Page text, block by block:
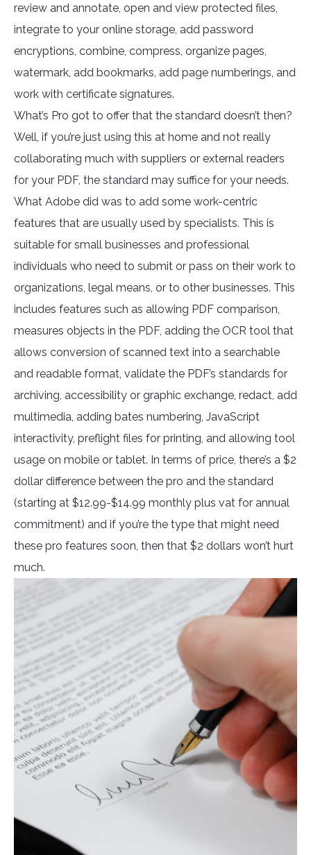
review and annotate, open and view protected files,
integrate to your online storage, add password
encryptions, combine, compress, organize pages,
watermark, add bookmarks, add page numberings, and
work with certificate signatures.
What’s Pro got to offer that the standard doesn’t then?
Well, if you’re just using this at home and not really
collaborating much with suppliers or external readers
for your PDF, the standard may suffice for your needs.
What Adobe did was to add some work-centric
features that are usually used by specialists. This is
suitable for small businesses and professional
individuals who need to submit or pass on their work to
organizations, legal means, or to other businesses. This
includes features such as allowing PDF comparison,
measures objects in the PDF, adding the OCR tool that
allows conversion of scanned text into a searchable
and readable format, validate the PDF’s standards for
archiving, accessibility or graphic exchange, redact, add
multimedia, adding bates numbering, JavaScript
interactivity, preflight files for printing, and allowing tool
usage on mobile or tablet. In terms of price, there’s a $2
dollar difference between the pro and the standard
(starting at $12.99-$14.99 monthly plus vat for annual
commitment) and if you’re the type that might need
these pro features soon, then that $2 dollars won’t hurt
much.